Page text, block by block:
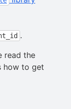
.
read the
how to get